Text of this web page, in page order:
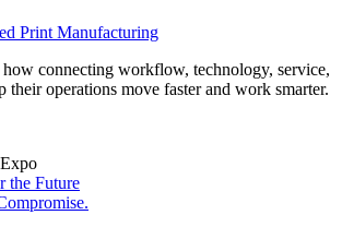
Print Manufacturing
connecting workflow, technology, service,
their operations move faster and work smarter.
the Future